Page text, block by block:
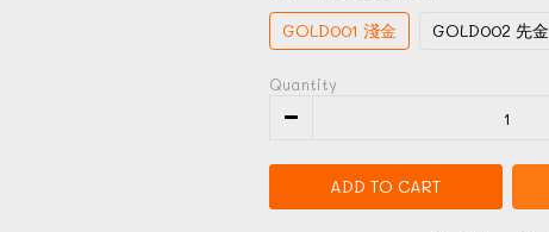
GOLD001 淺金 GOLD002 先金
Quantity
ADD TO CART